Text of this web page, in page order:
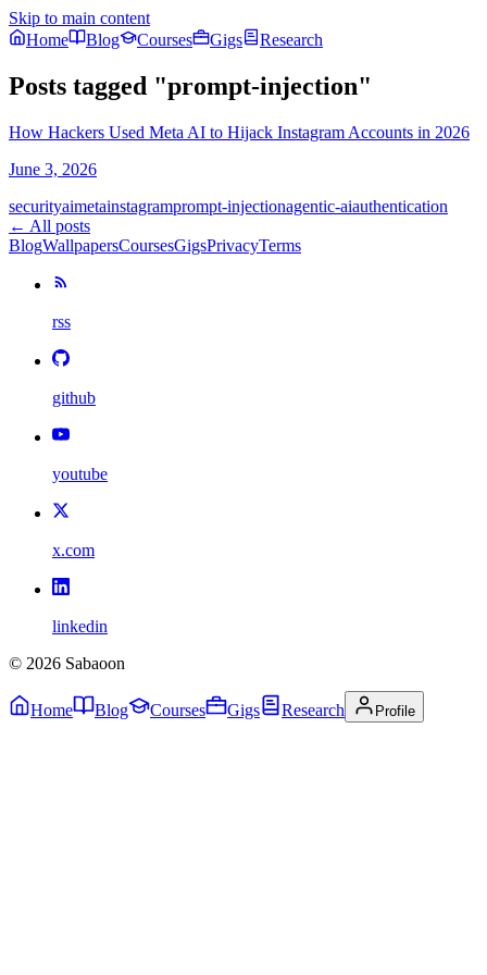
Skip to main content
Home
Blog Courses Gigs Research
Posts tagged "prompt-injection"
How Hackers Used Meta AI to Hijack Instagram Accounts in 2026
June 3, 2026
securityaimetainstagramprompt-injectionagentic-aiauthentication
← All posts
BlogWallpapersCoursesGigsPrivacyTerms
rss
github
youtube
x.com
linkedin
© 2026 Sabaoon
Home Blog Courses Gigs Research Profile